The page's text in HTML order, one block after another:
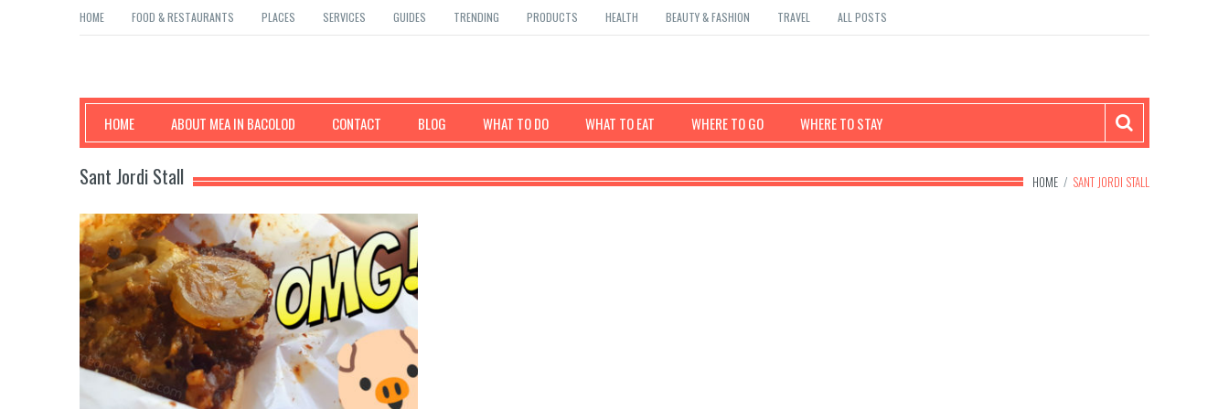
HOME FOOD & RESTAURANTS PLACES SERVICES GUIDES TRENDING PRODUCTS HEALTH BEAUTY & FASHION TRAVEL ALL POSTS
Mea in Bacolod
HOME ABOUT MEA IN BACOLOD CONTACT BLOG WHAT TO DO WHAT TO EAT WHERE TO GO WHERE TO STAY
HOME / SANT JORDI STALL
Sant Jordi Stall